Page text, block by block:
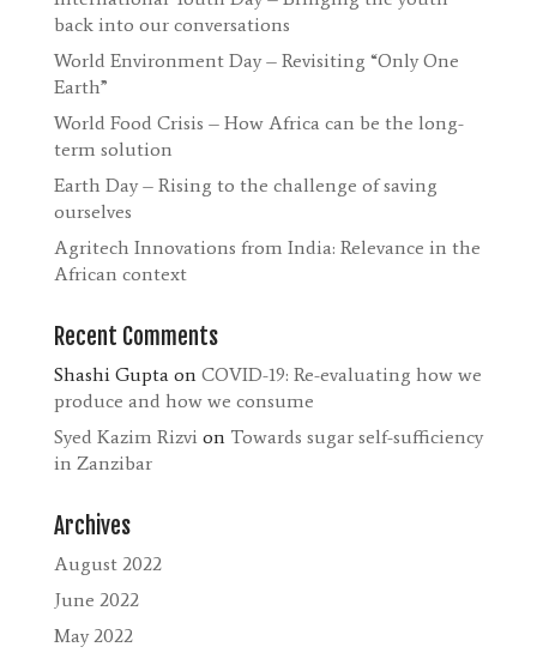
back into our conversations
World Environment Day – Revisiting “Only One
Earth”
World Food Crisis – How Africa can be the long-
term solution
Earth Day – Rising to the challenge of saving
ourselves
Agritech Innovations from India: Relevance in the
African context
Recent Comments
Shashi Guptaon COVID-19: Re-evaluating how we
produce and how we consume
Syed Kazim Rizvi on Towards sugar self-sufficiency
in Zanzibar
Archives
August 2022
June 2022
May 2022